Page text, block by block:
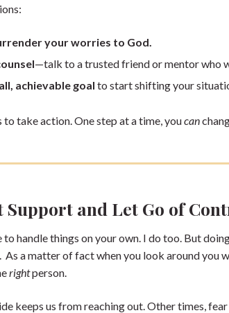
your worries to God.
—talk to a trusted friend or mentor who
achievable goal to start shifting your
to take action. One step at a time, youcan
Support and Let Go of
handle things on your own. I do too. But
As a matter of fact when you look around you
rightperson.
keeps us from reaching out. Other times,